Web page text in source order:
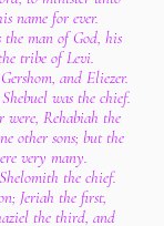
name for ever.
the man of God, his
tribe of Levi.
and Eliezer.
was the chief.
were, Rehabiah the
other sons; but the
very many.
the chief.
Jeriah the first,
the third, and